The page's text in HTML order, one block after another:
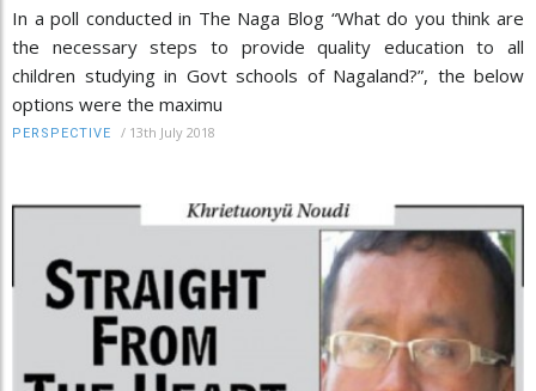
In a poll conducted in The Naga Blog “What do you think are
the necessary steps to provide quality education to all
children studying in Govt schools of Nagaland?”, the below
options were the maximu
PERSPECTIVE / 13th July 2018